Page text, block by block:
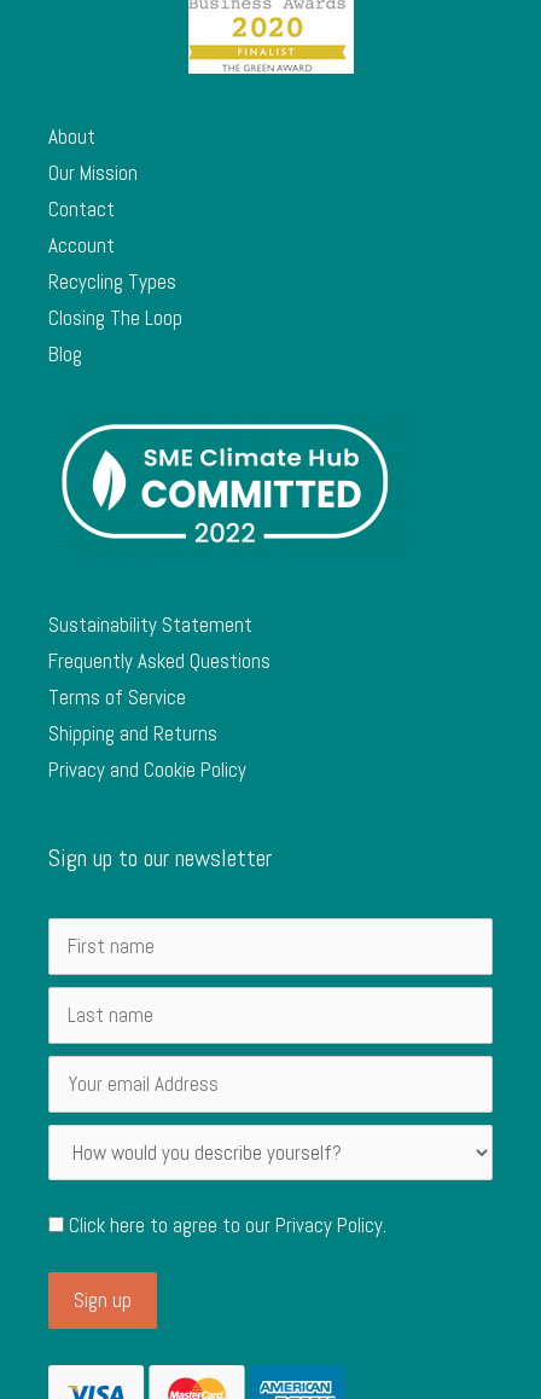
About
Our Mission
Contact
Account
Recycling Types
Closing The Loop
Blog
Sustainability Statement
Frequently Asked Questions
Terms of Service
Shipping and Returns
Privacy and Cookie Policy
Sign up to our newsletter
Click here to agree to ourPrivacy Policy.